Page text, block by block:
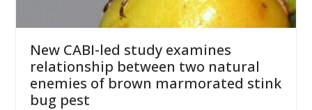
New CABI-led study examines
relationship between two natural
enemies of brown marmorated stink
bug pest